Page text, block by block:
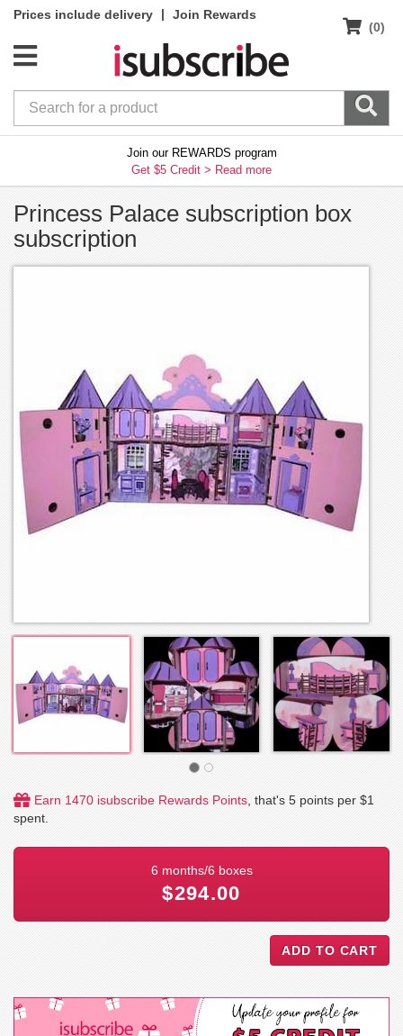
Prices include delivery |
Join Rewards
(0)
Join our REWARDS program
Get $5 Credit > Read more
Princess Palace subscription box
subscription
Earn 1470 isubscribe Rewards Points, that's 5 points per $1
spent.
6 months/6 boxes
$294.00